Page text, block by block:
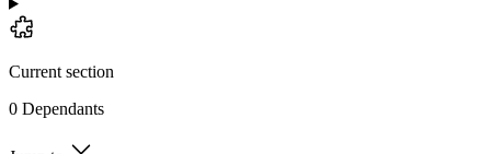
Current section
0 Dependants